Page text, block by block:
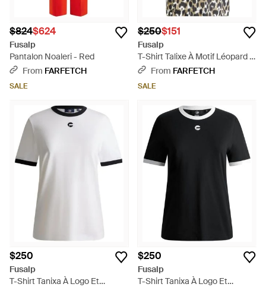
$824$624
Fusalp
Pantalon Noaleri - Red
From FARFETCH
SALE
$250$151
Fusalp
T-Shirt Talixe À Motif Léopard -
BlackFrom FARFETCH
SALE
$250
Fusalp
T-Shirt Tanixa À Logo Et
$250
Fusalp
T-Shirt Tanixa À Logo Et